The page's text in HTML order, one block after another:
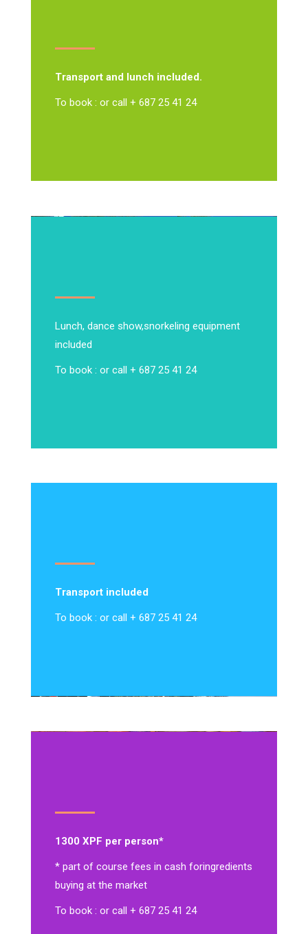
Transport and lunch included.
To book : or call + 687 25 41 24
Lunch, dance show,snorkeling equipment
included
To book : or call + 687 25 41 24
Transport included
To book : or call + 687 25 41 24
1300 XPF per person*
* part of course fees in cash foringredients
buying at the market
To book : or call + 687 25 41 24